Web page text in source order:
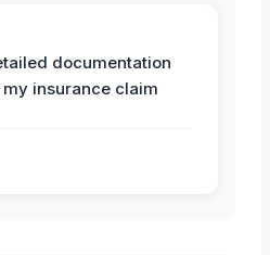
documentation
insurance claim